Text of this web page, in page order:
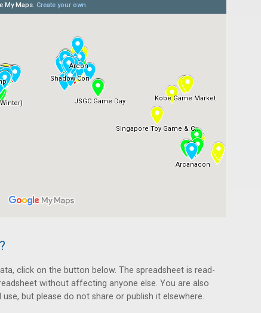
click on the button below. The spreadsheet is read-
without affecting anyone else. You are also
but please do not share or publish it elsewhere.